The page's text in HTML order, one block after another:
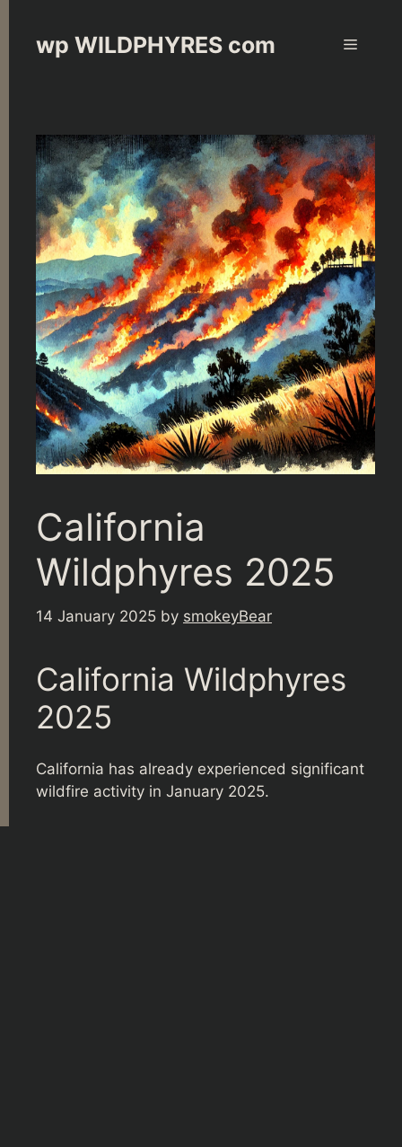
content
wp WILDPHYRES com Menu
California
Wildphyres 2025
14 January 2025 by smokeyBear
California Wildphyres
2025
California has already experienced significant
wildfire activity in January 2025.